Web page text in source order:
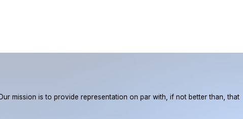
mission is to provide representation on par with, if not better than, that